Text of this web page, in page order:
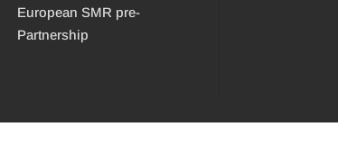
European SMR pre-
Partnership